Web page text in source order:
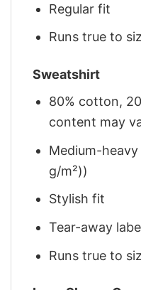
Regular fit
Runs true to
Sweatshirt
80% cotton,
content may
Medium-
g/m²))
Stylish fit
Tear-away
Runs true to